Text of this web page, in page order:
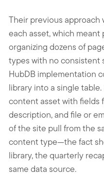
Their previous approach
each asset, which
organizing dozens of
types with no consistent
HubDB implementation
library into a single
content asset with fields
description, and file or
of the site pull from the
content type—the fact
library, the quarterly
same data source.